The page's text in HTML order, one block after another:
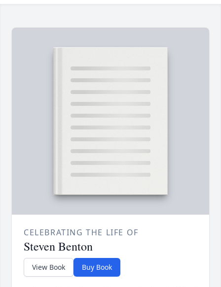
CELEBRATING THE LIFE OF
Steven Benton
View Book Buy Book